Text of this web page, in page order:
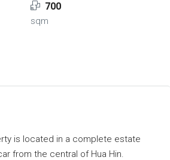
700
sqm
is located in a complete estate
from the central of Hua Hin.